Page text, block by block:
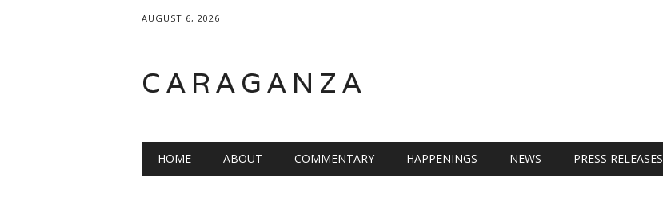
AUGUST 6, 2026
CARAGANZA
Main menu
HOME ABOUT COMMENTARY HAPPENINGS NEWS PRESS RELEASES